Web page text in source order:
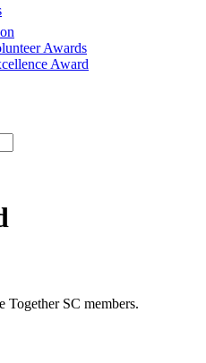
Awards
Award
Together SC members.